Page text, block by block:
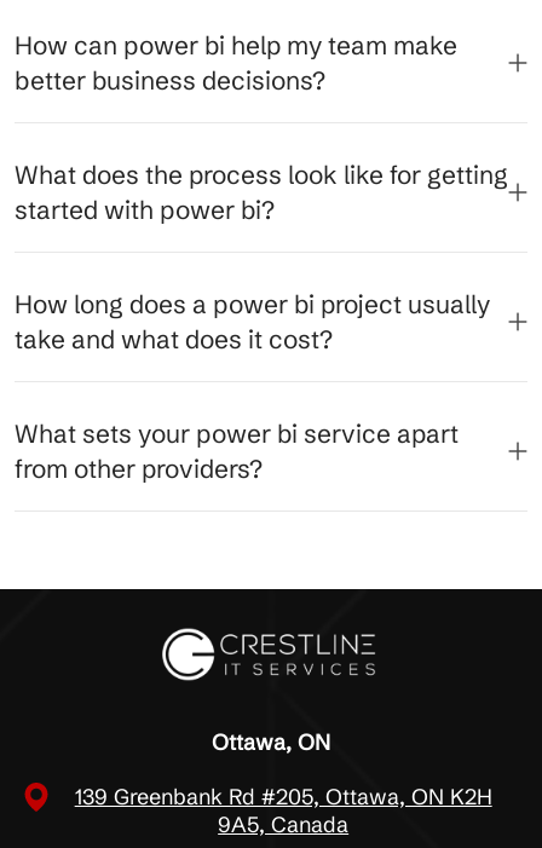
How can power bi help my team make
better business decisions?
What does the process look like for getting
started with power bi?
How long does a power bi project usually
take and what does it cost?
What sets your power bi service apart
from other providers?
Ottawa, ON
139 Greenbank Rd #205, Ottawa, ON K2H
9A5, Canada